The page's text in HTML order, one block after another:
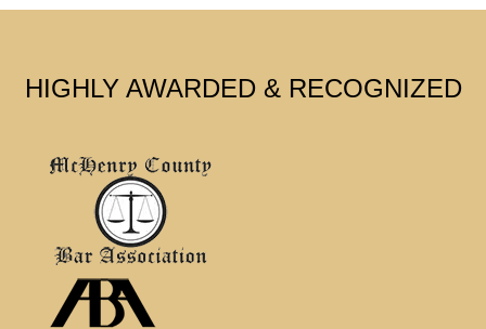
HIGHLY AWARDED & RECOGNIZED